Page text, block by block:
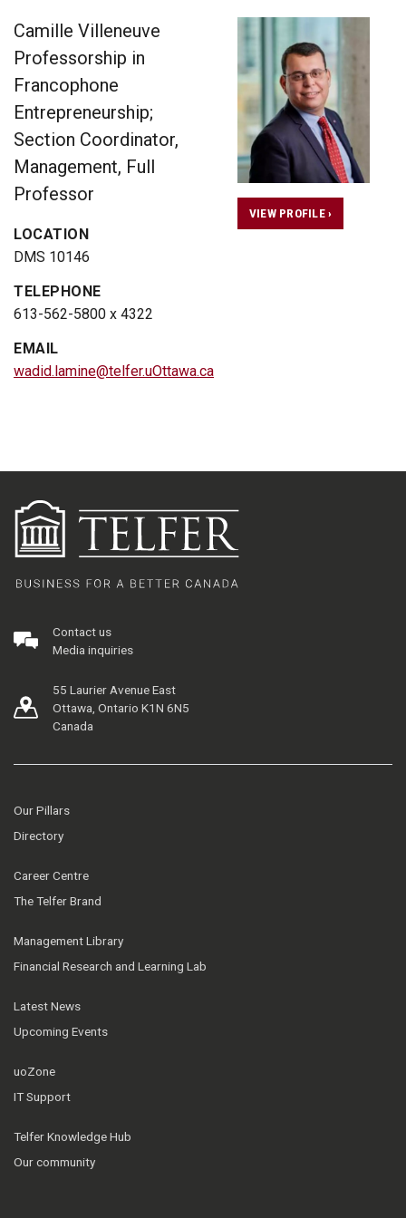
Camille Villeneuve
Professorship in
Francophone
Entrepreneurship;
Section Coordinator,
Management, Full
Professor
LOCATION
DMS 10146
TELEPHONE
613-562-5800 x 4322
EMAIL
wadid.lamine@telfer.uOttawa.ca
VIEW PROFILE ›
Contact us
Media inquiries
55 Laurier Avenue East
Ottawa, Ontario K1N 6N5
Canada
Our Pillars
Directory
Career Centre
The Telfer Brand
Management Library
Financial Research and Learning Lab
Latest News
Upcoming Events
uoZone
IT Support
Telfer Knowledge Hub
Our community